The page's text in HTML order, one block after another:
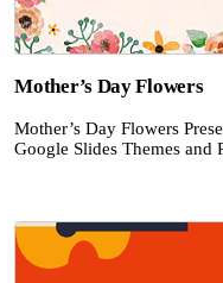
Mother’s Day Flowers
Mother’s Day Flowers
Google Slides Themes and